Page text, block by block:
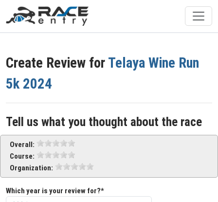
Create Review for Telaya Wine Run
5k 2024
Tell us what you thought about the race
Overall:
Course:
Organization:
Which year is your review for?*